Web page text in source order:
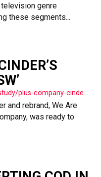
genre
these segments...
https://wearesocial.com/th/case-study/plus-company-cinders-cyber-sip-at-sxsw/
and rebrand, We Are
was ready to